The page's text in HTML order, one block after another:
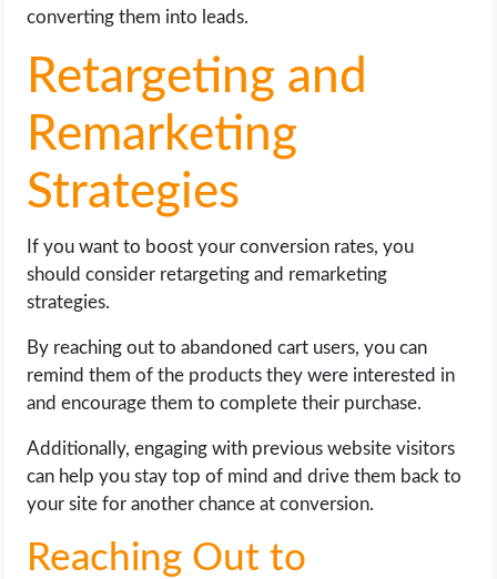
converting them into leads.
Retargeting and
Remarketing
Strategies
If you want to boost your conversion rates, you
should consider retargeting and remarketing
strategies.
By reaching out to abandoned cart users, you can
remind them of the products they were interested in
and encourage them to complete their purchase.
Additionally, engaging with previous website visitors
can help you stay top of mind and drive them back to
your site for another chance at conversion.
Reaching Out to